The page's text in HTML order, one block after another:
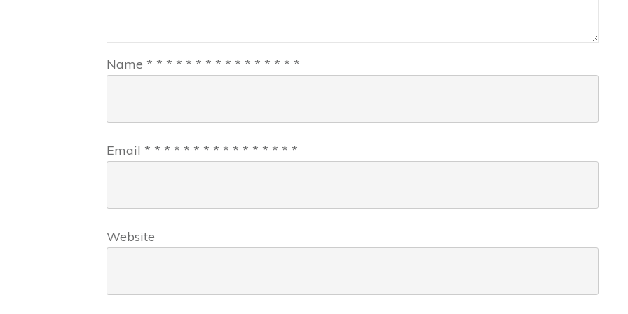
Name * * * * * * * * * * * * * * * *
Email * * * * * * * * * * * * * * * *
Website